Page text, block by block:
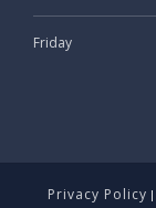
Friday
Privacy Policy |